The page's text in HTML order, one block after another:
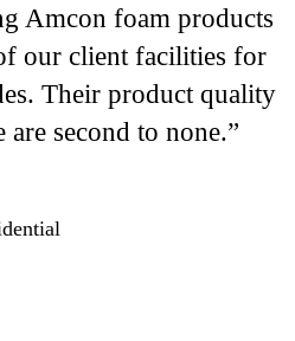
Amcon foam products
our client facilities for
Their product quality
are second to none.”